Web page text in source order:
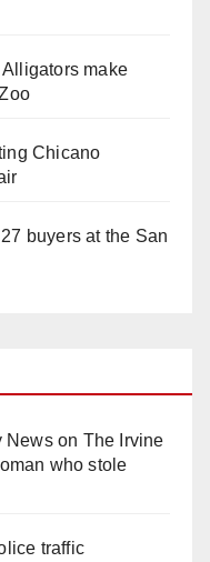
make
Chicano
buyers at the San
Newson The Irvine
who stole
traffic